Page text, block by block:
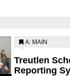
A: MAIN
Treutlen
Reporting